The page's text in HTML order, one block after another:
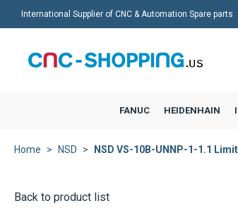
International Supplier of CNC & Automation Spare parts
FANUC HEIDENHAIN
Home NSD NSD VS-10B-UNNP-1-1.1
Back to product list